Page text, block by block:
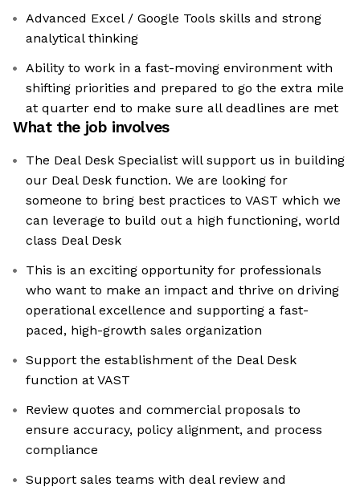
Advanced Excel / Google Tools skills and strong
analytical thinking
Ability to work in a fast-moving environment with
shifting priorities and prepared to go the extra mile
at quarter end to make sure all deadlines are met
What the job involves
The Deal Desk Specialist will support us in building
our Deal Desk function. We are looking for
someone to bring best practices to VAST which we
can leverage to build out a high functioning, world
class Deal Desk
This is an exciting opportunity for professionals
who want to make an impact and thrive on driving
operational excellence and supporting a fast-
paced, high-growth sales organization
Support the establishment of the Deal Desk
function at VAST
Review quotes and commercial proposals to
ensure accuracy, policy alignment, and process
compliance
Support sales teams with deal review and